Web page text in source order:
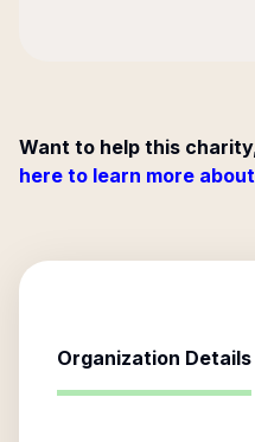
Want to help this
here to learn more
Organization Details